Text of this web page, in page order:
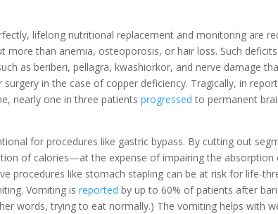
lifelong nutritional replacement and monitoring are
more than anemia, osteoporosis, or hair loss. Such
as beriberi, pellagra, kwashiorkor, and nerve damage
in the case of copper deficiency. Tragically, in
nearly one in three patientsprogressed to permanent
for procedures like gastric bypass. By cutting out
of calories—at the expense of impairing the absorption
procedures like stomach stapling can be at risk for life-
Vomiting isreported by up to 60% of patients after
words, trying to eat normally.) The vomiting helps with